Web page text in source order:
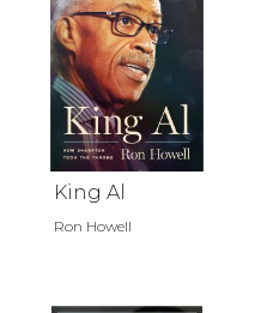
King Al
Ron Howell